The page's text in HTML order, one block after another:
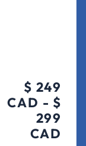
$ 249
CAD - $
299
CAD